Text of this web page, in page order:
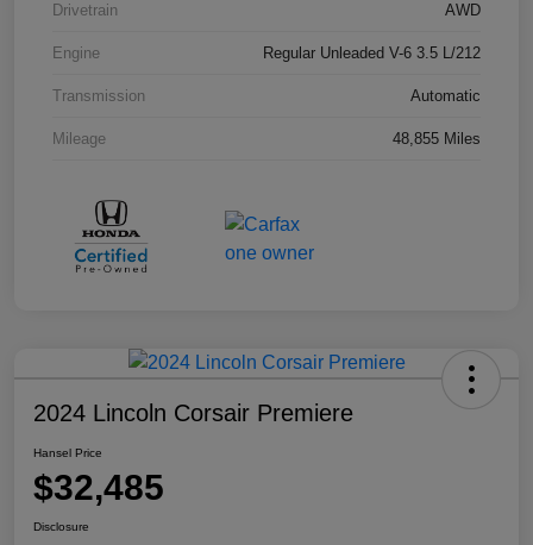
Drivetrain AWD
Engine Regular Unleaded V-6 3.5 L/212
Transmission Automatic
Mileage 48,855 Miles
2024 Lincoln Corsair Premiere
Hansel Price
$32,485
Disclosure